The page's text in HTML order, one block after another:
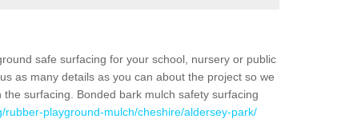
safe surfacing for your school, nursery or public
as many details as you can about the project so we
surfacing. Bonded bark mulch safety surfacing
rubber-playground-mulch/cheshire/aldersey-park/